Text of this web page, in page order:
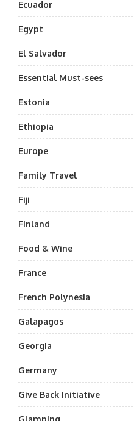
Ecuador
Egypt
El Salvador
Essential Must-sees
Estonia
Ethiopia
Europe
Family Travel
Fiji
Finland
Food & Wine
France
French Polynesia
Galapagos
Georgia
Germany
Give Back Initiative
Glamping